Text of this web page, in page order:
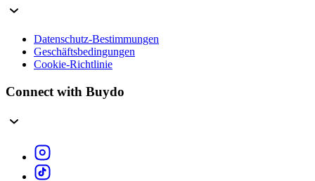
Datenschutz-Bestimmungen
Geschäftsbedingungen
Cookie-Richtlinie
Connect with Buydo